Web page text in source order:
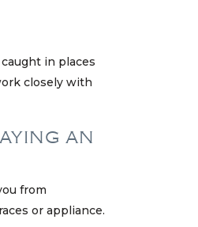
in places
closely with
AN
from
or appliance.